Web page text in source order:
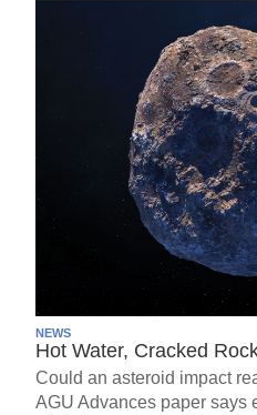
NEWS
Hot Water, Cracked
Could an asteroid impact
AGU Advances paper says